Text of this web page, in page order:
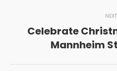
NEXT
Celebrate
Mannheim